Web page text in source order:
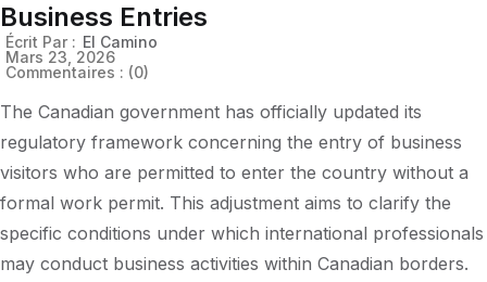
Business Entries
Écrit Par : El Camino
Mars 23, 2026
Commentaires : (0)
The Canadian government has officially updated its
regulatory framework concerning the entry of business
visitors who are permitted to enter the country without a
formal work permit. This adjustment aims to clarify the
specific conditions under which international professionals
may conduct business activities within Canadian borders.